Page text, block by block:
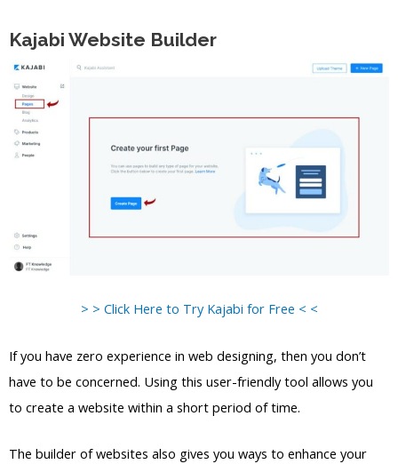
Kajabi Website Builder
> > Click Here to Try Kajabi for Free < <
If you have zero experience in web designing, then you don’t
have to be concerned. Using this user-friendly tool allows you
to create a website within a short period of time.
The builder of websites also gives you ways to enhance your